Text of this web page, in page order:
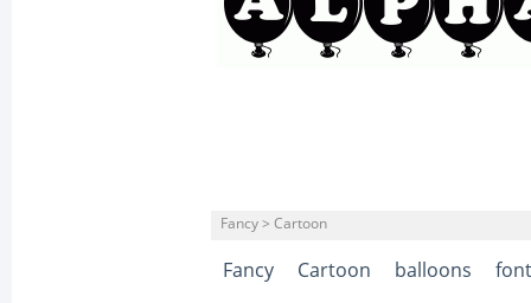
Fancy > Cartoon
Fancy Cartoon balloons